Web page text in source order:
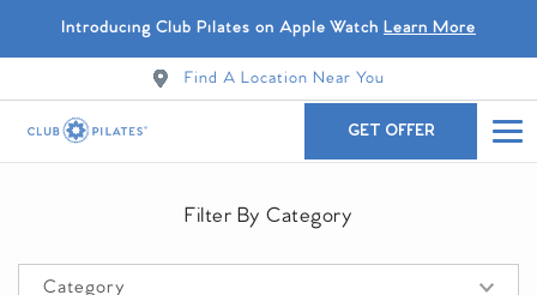
Introducing Club Pilates on Apple Watch Learn More
Find A Location Near You
GET OFFER
Filter By Category